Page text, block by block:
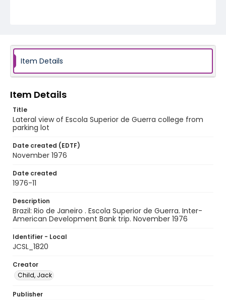
Item Details
Item Details
Title
Lateral view of Escola Superior de Guerra college from
parking lot
Date created (EDTF)
November 1976
Date created
1976-11
Description
Brazil: Rio de Janeiro . Escola Superior de Guerra. Inter-
American Development Bank trip. November 1976
Identifier - Local
JCSL_1820
Creator
Child, Jack
Publisher